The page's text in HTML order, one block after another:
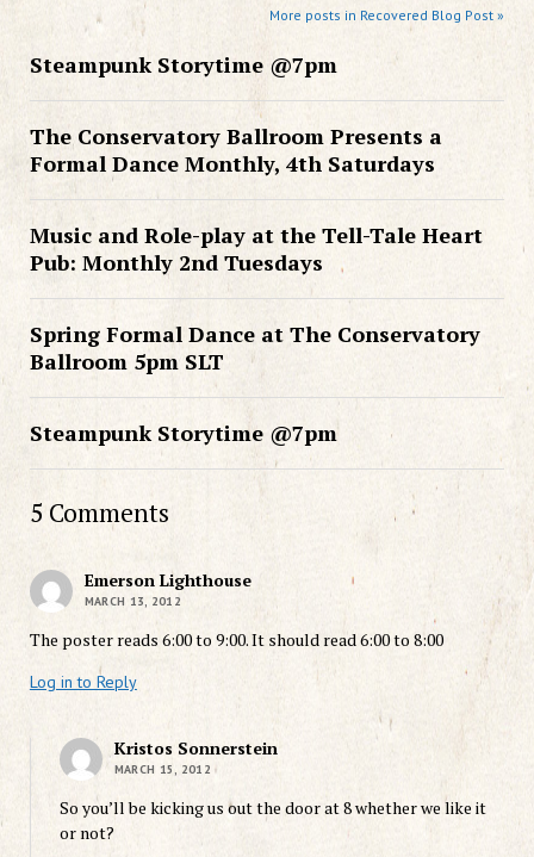
More posts in Recovered Blog Post »
Steampunk Storytime @7pm
The Conservatory Ballroom Presents a
Formal Dance Monthly, 4th Saturdays
Music and Role-play at the Tell-Tale Heart
Pub: Monthly 2nd Tuesdays
Spring Formal Dance at The Conservatory
Ballroom 5pm SLT
Steampunk Storytime @7pm
5 Comments
Emerson Lighthouse
MARCH 13, 2012
The poster reads 6:00 to 9:00. It should read 6:00 to 8:00
Log in to Reply
Kristos Sonnerstein
MARCH 15, 2012
So you’ll be kicking us out the door at 8 whether we like it
or not?